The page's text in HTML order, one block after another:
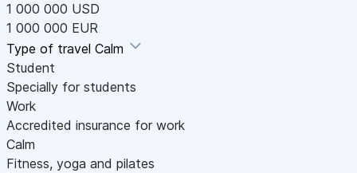
1 000 000 USD
1 000 000 EUR
Type of travel Calm
Student
Specially for students
Work
Accredited insurance for work
Calm
Fitness, yoga and pilates